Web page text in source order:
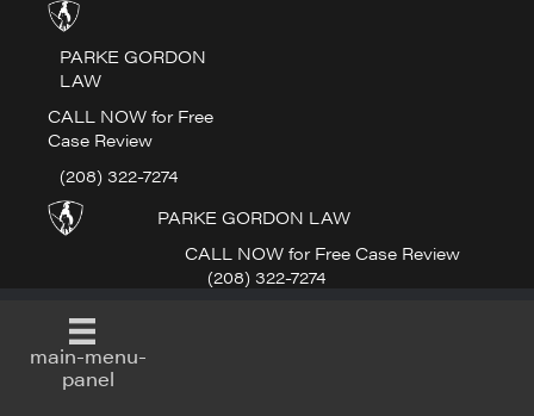
PARKE GORDON
LAW
CALL NOW for Free
Case Review
(208) 322-7274
PARKE GORDON LAW
CALL NOW for Free Case Review
(208) 322-7274
main-menu-
panel